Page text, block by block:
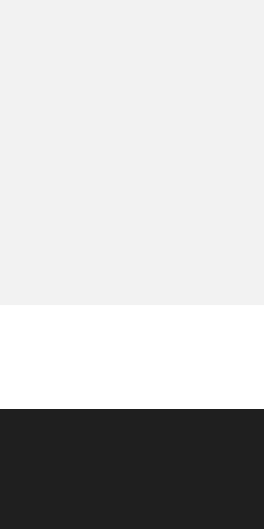
product version is fixed or not affected?